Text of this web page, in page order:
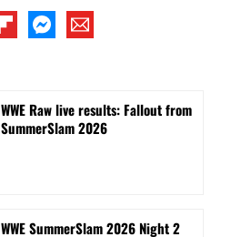
WWE Raw live results: Fallout from
SummerSlam 2026
WWE SummerSlam 2026 Night 2